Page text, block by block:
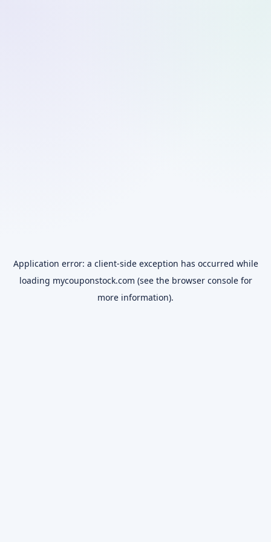
Application error: a client-side exception has occurred while
loading mycouponstock.com (see the browser consolefor
more information).